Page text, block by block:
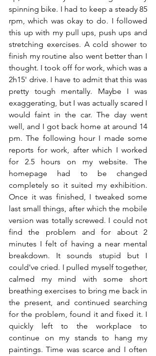
spinning bike. I had to keep a steady 85
rpm, which was okay to do. I followed
this up with my pull ups, push ups and
stretching exercises. A cold shower to
finish my routine also went better than I
thought. I took off for work, which was a
2h15' drive. I have to admit that this was
pretty tough mentally. Maybe I was
exaggerating, but I was actually scared I
would faint in the car. The day went
well, and I got back home at around 14
pm. The following hour I made some
reports for work, after which I worked
for 2.5 hours on my website. The
homepage had to be changed
completely so it suited my exhibition.
Once it was finished, I tweaked some
last small things, after which the mobile
version was totally screwed. I could not
find the problem and for about 2
minutes I felt of having a near mental
breakdown. It sounds stupid but I
could've cried. I pulled myself together,
calmed my mind with some short
breathing exercises to bring me back in
the present, and continued searching
for the problem, found it and fixed it. I
quickly left to the workplace to
continue on my stands to hang my
paintings. Time was scarce and I often